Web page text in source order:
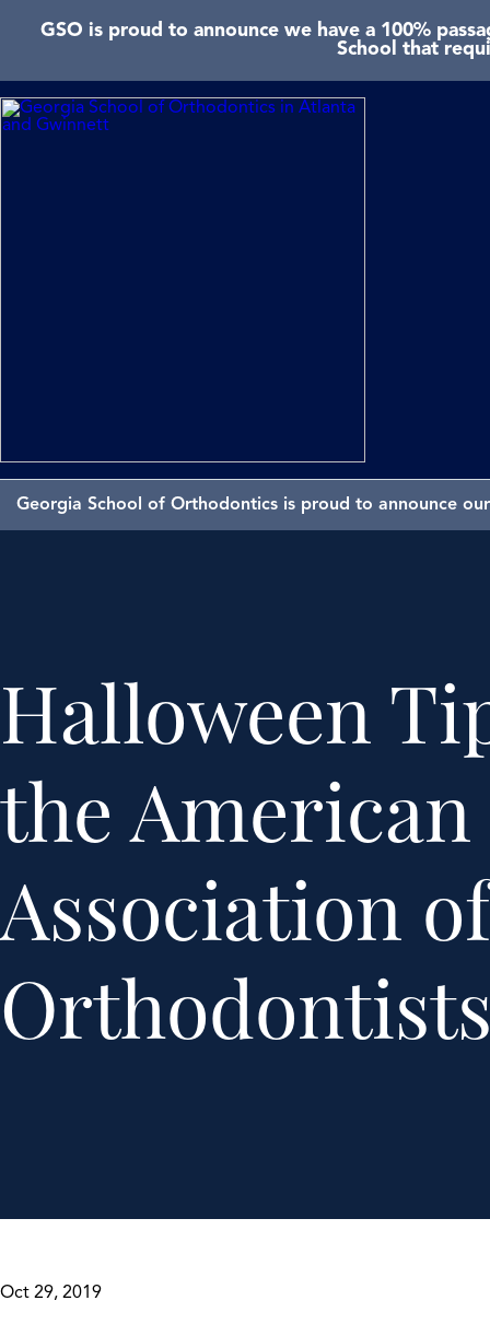
GSO is proud to announce we have a 100%
School that
Georgia School of Orthodontics is proud to announce
Halloween
the American
Association of
Oct 29, 2019